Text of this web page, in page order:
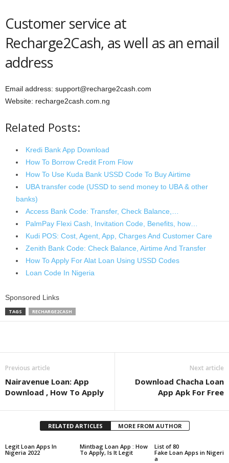
Customer service at
Recharge2Cash, as well as an email
address
Email address: support@recharge2cash.com
Website: recharge2cash.com.ng
Related Posts:
Kredi Bank App Download
How To Borrow Credit From Flow
How To Use Kuda Bank USSD Code To Buy Airtime
UBA transfer code (USSD to send money to UBA & other
banks)
Access Bank Code: Transfer, Check Balance,…
PalmPay Flexi Cash, Invitation Code, Benefits, how…
Kudi POS: Cost, Agent, App, Charges And Customer Care
Zenith Bank Code: Check Balance, Airtime And Transfer
How To Apply For Alat Loan Using USSD Codes
Loan Code In Nigeria
Sponsored Links
TAGS RECHARGE2CASH
Previous article
Nairavenue Loan: App
Download , How To Apply
Next article
Download Chacha Loan
App Apk For Free
RELATED ARTICLES MORE FROM AUTHOR
Legit Loan Apps In
Nigeria 2022
Mintbag Loan App : How
To Apply, Is It Legit
List of 80
Fake Loan Apps in Nigeri
a